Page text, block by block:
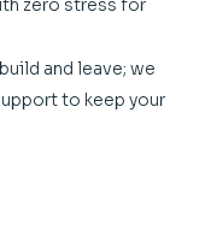
and leave; we
to keep your